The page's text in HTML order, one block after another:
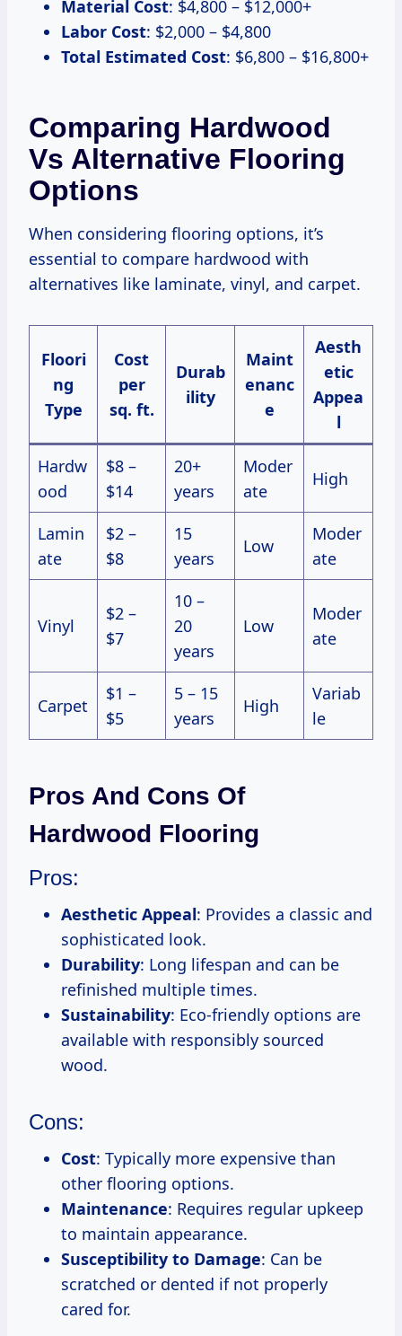
Material Cost: $4,800 – $12,000+
Labor Cost: $2,000 – $4,800
Total Estimated Cost: $6,800 – $16,800+
Comparing Hardwood
Vs Alternative Flooring
Options
When considering flooring options, it’s
essential to compare hardwood with
alternatives like laminate, vinyl, and carpet.
Floori
ng
Type
Cost
per
sq. ft.
Durab
ility
Maint
enanc
e
Aesth
etic
Appea
l
Hardw
ood
$8 –
$14
20+
years
Moder
ate
High
Lamin
ate
$2 –
$8
15
years
Low
Moder
ate
Vinyl
$2 –
$7
10 –
20
years
Low
Moder
ate
Carpet
$1 –
$5
5 – 15
years
High
Variab
le
Pros And Cons Of
Hardwood Flooring
Pros:
Aesthetic Appeal: Provides a classic and
sophisticated look.
Durability: Long lifespan and can be
refinished multiple times.
Sustainability: Eco-friendly options are
available with responsibly sourced
wood.
Cons:
Cost: Typically more expensive than
other flooring options.
Maintenance: Requires regular upkeep
to maintain appearance.
Susceptibility to Damage: Can be
scratched or dented if not properly
cared for.